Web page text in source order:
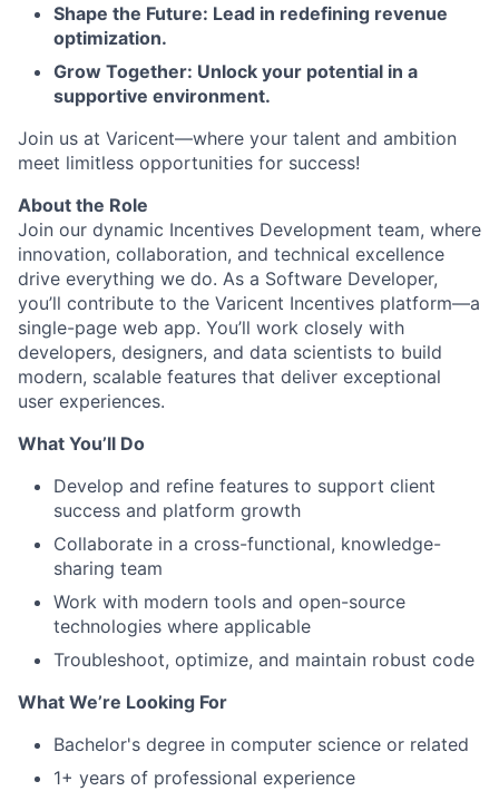
Shape the Future: Lead in redefining revenue
optimization.
Grow Together: Unlock your potential in a
supportive environment.
Join us at Varicent—where your talent and ambition
meet limitless opportunities for success!
About the Role
Join our dynamic Incentives Development team, where
innovation, collaboration, and technical excellence
drive everything we do. As a Software Developer,
you’ll contribute to the Varicent Incentives platform—a
single-page web app. You’ll work closely with
developers, designers, and data scientists to build
modern, scalable features that deliver exceptional
user experiences.
What You’ll Do
Develop and refine features to support client
success and platform growth
Collaborate in a cross-functional, knowledge-
sharing team
Work with modern tools and open-source
technologies where applicable
Troubleshoot, optimize, and maintain robust code
What We’re Looking For
Bachelor's degree in computer science or related
1+ years of professional experience